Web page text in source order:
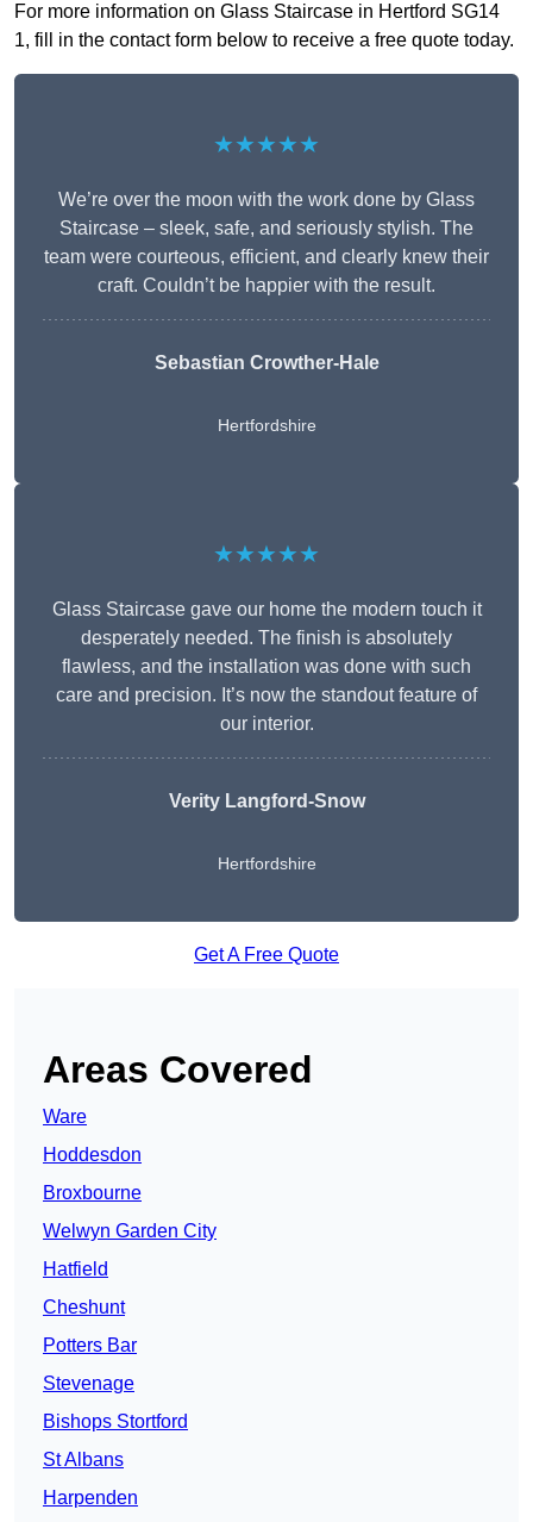
For more information on Glass Staircase in Hertford SG14
1, fill in the contact form below to receive a free quote today.
★★★★★
We’re over the moon with the work done by Glass
Staircase – sleek, safe, and seriously stylish. The
team were courteous, efficient, and clearly knew their
craft. Couldn’t be happier with the result.
Sebastian Crowther-Hale
Hertfordshire
★★★★★
Glass Staircase gave our home the modern touch it
desperately needed. The finish is absolutely
flawless, and the installation was done with such
care and precision. It’s now the standout feature of
our interior.
Verity Langford-Snow
Hertfordshire
Get A Free Quote
Areas Covered
Ware
Hoddesdon
Broxbourne
Welwyn Garden City
Hatfield
Cheshunt
Potters Bar
Stevenage
Bishops Stortford
St Albans
Harpenden